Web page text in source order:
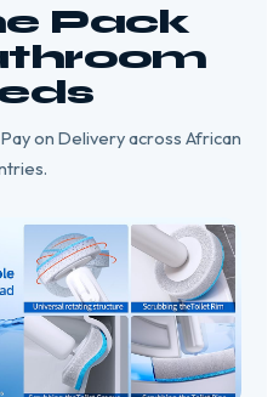
Pack
on Delivery across African